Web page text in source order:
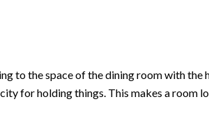
to the space of the dining room with the
for holding things. This makes a